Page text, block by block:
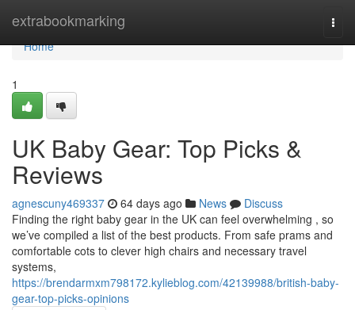
extrabookmarking
Home
Home
1
UK Baby Gear: Top Picks &
Reviews
agnescuny469337 64 days ago News
Discuss
Finding the right baby gear in the UK can feel overwhelming , so
we’ve compiled a list of the best products. From safe prams and
comfortable cots to clever high chairs and necessary travel
systems,
https://brendarmxm798172.kylieblog.com/42139988/british-baby-
gear-top-picks-opinions